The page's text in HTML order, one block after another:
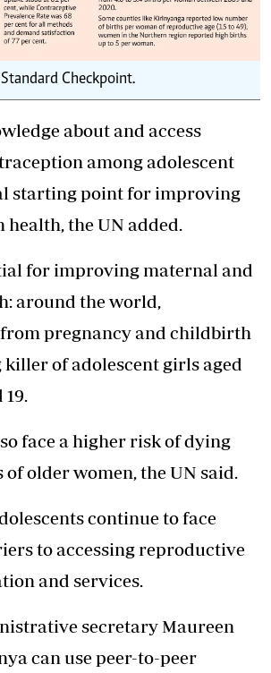
Checkpoint.
about and access
among adolescent
starting point for improving
the UN added.
for improving maternal and
around the world,
pregnancy and childbirth
killer of adolescent girls aged
19.
face a higher risk of dying
of older women, the UN said.
continue to face
to accessing reproductive
and services.
secretary Maureen
can use peer-to-peer